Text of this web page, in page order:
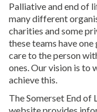
Palliative and end of
many different
charities and some
these teams have
care to the person
ones. Our vision is to
achieve this.
The Somerset End of